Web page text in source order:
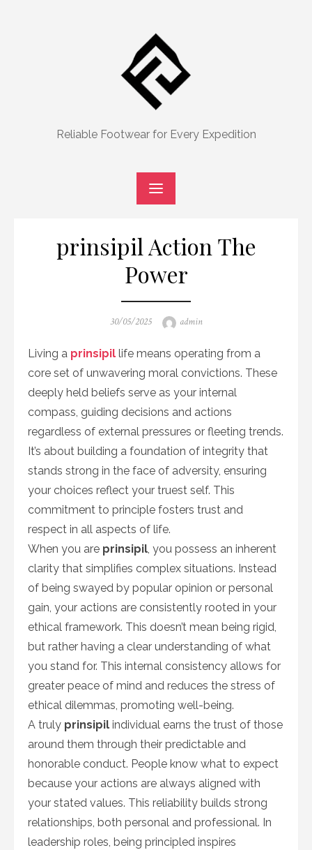
Reliable Footwear for Every Expedition
prinsipil Action The
Power
Posted
30/05/2025 Author
admin
Living a prinsipil life means operating from a
core set of unwavering moral convictions. These
deeply held beliefs serve as your internal
compass, guiding decisions and actions
regardless of external pressures or fleeting trends.
It’s about building a foundation of integrity that
stands strong in the face of adversity, ensuring
your choices reflect your truest self. This
commitment to principle fosters trust and
respect in all aspects of life.
When you are prinsipil, you possess an inherent
clarity that simplifies complex situations. Instead
of being swayed by popular opinion or personal
gain, your actions are consistently rooted in your
ethical framework. This doesn’t mean being rigid,
but rather having a clear understanding of what
you stand for. This internal consistency allows for
greater peace of mind and reduces the stress of
ethical dilemmas, promoting well-being.
A truly prinsipil individual earns the trust of those
around them through their predictable and
honorable conduct. People know what to expect
because your actions are always aligned with
your stated values. This reliability builds strong
relationships, both personal and professional. In
leadership roles, being principled inspires